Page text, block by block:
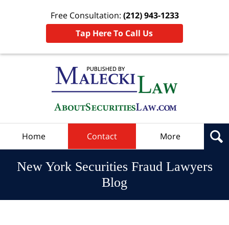
Free Consultation: (212) 943-1233
Tap Here To Call Us
Home Contact More
New York Securities Fraud Lawyers
Blog